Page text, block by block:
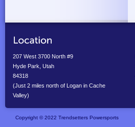
207 West 3700 North #9
Hyde Park, Utah
84318
(Just 2 miles north of Logan in Cache
Valley)
Copyright © 2022 Trendsetters Powersports